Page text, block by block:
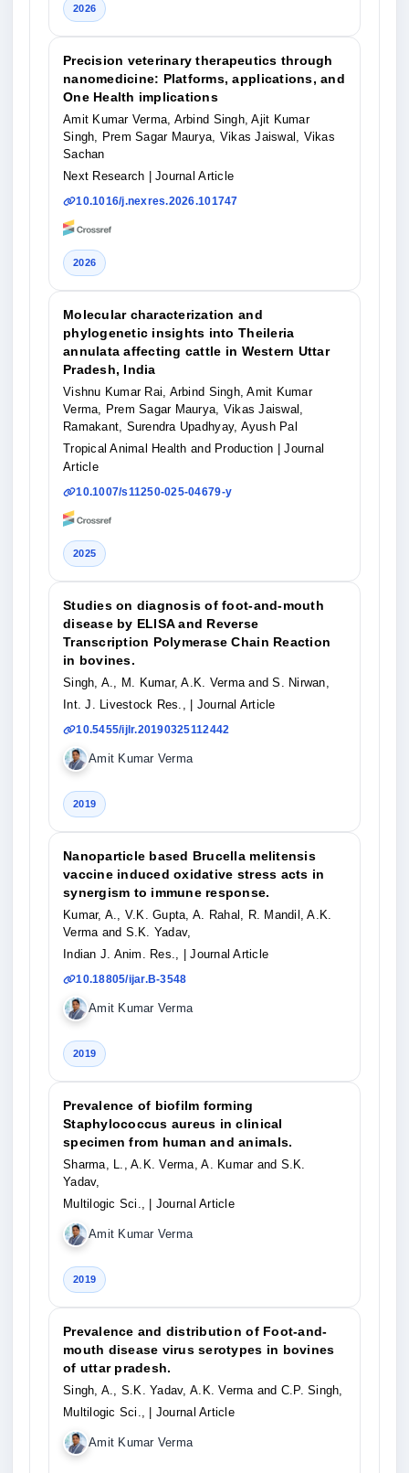
2026
Precision veterinary therapeutics through
nanomedicine: Platforms, applications, and
One Health implications
Amit Kumar Verma, Arbind Singh, Ajit Kumar
Singh, Prem Sagar Maurya, Vikas Jaiswal, Vikas
Sachan
Next Research
| Journal Article
10.1016/j.nexres.2026.101747
2026
Molecular characterization and
phylogenetic insights into Theileria
annulata affecting cattle in Western Uttar
Pradesh, India
Vishnu Kumar Rai, Arbind Singh, Amit Kumar
Verma, Prem Sagar Maurya, Vikas Jaiswal,
Ramakant, Surendra Upadhyay, Ayush Pal
Tropical Animal Health and Production
| Journal
Article
10.1007/s11250-025-04679-y
2025
Studies on diagnosis of foot-and-mouth
disease by ELISA and Reverse
Transcription Polymerase Chain Reaction
in bovines.
Singh, A., M. Kumar, A.K. Verma and S. Nirwan,
Int. J. Livestock Res.,
| Journal Article
10.5455/ijlr.20190325112442
Amit Kumar Verma
2019
Nanoparticle based Brucella melitensis
vaccine induced oxidative stress acts in
synergism to immune response.
Kumar, A., V.K. Gupta, A. Rahal, R. Mandil, A.K.
Verma and S.K. Yadav,
Indian J. Anim. Res.,
| Journal Article
10.18805/ijar.B-3548
Amit Kumar Verma
2019
Prevalence of biofilm forming
Staphylococcus aureus in clinical
specimen from human and animals.
Sharma, L., A.K. Verma, A. Kumar and S.K.
Yadav,
Multilogic Sci.,
| Journal Article
Amit Kumar Verma
2019
Prevalence and distribution of Foot-and-
mouth disease virus serotypes in bovines
of uttar pradesh.
Singh, A., S.K. Yadav, A.K. Verma and C.P. Singh,
Multilogic Sci.,
| Journal Article
Amit Kumar Verma